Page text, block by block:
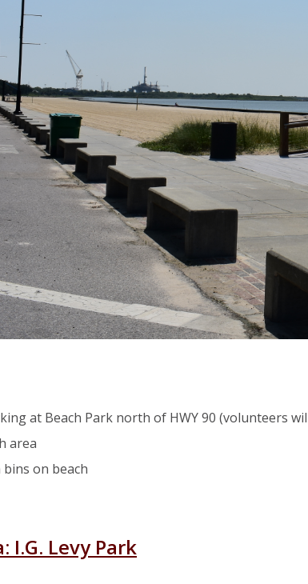
at Beach Park north of HWY 90 (volunteers
area
on beach
I.G. Levy Park